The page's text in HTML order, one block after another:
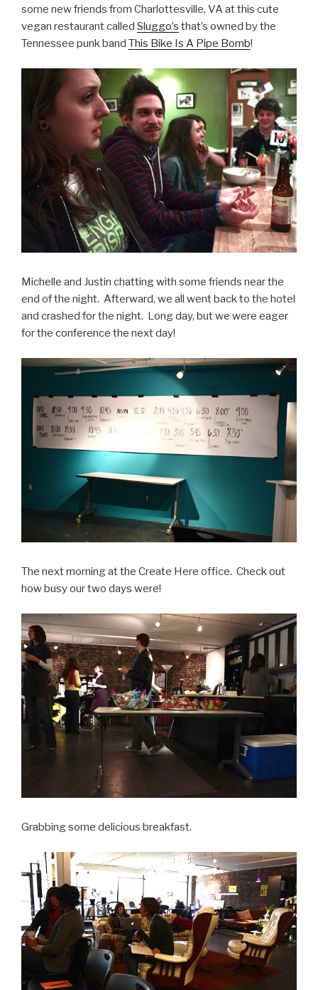
some new friends from Charlottesville, VA at this cute
vegan restaurant called Sluggo’s that’s owned by the
Tennessee punk band This Bike Is A Pipe Bomb!
Michelle and Justin chatting with some friends near the
end of the night. Afterward, we all went back to the hotel
and crashed for the night. Long day, but we were eager
for the conference the next day!
The next morning at the Create Here office. Check out
how busy our two days were!
Grabbing some delicious breakfast.